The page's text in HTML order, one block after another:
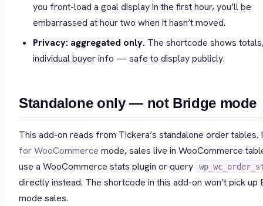
you front-load a goal display in the first hour, you’ll be
embarrassed at hour two when it hasn’t moved.
Privacy: aggregated only. The shortcode shows
individual buyer info — safe to display publicly.
Standalone only — not Bridge mode
This add-on reads from Tickera’s standalone order tables.
for WooCommerce mode, sales live in WooCommerce
use a WooCommerce stats plugin or query
directly instead. The shortcode in this add-on won’t pick up
mode sales.